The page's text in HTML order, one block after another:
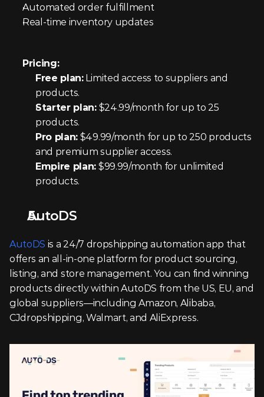
Automated order fulfillment
Real-time inventory updates
Pricing:
Free plan: Limited access to suppliers and
products.
Starter plan: $24.99/month for up to 25
products.
Pro plan: $49.99/month for up to 250 products
and premium supplier access.
Empire plan: $99.99/month for unlimited
products.
AutoDS
AutoDS is a 24/7 dropshipping automation app that
offers an all-in-one platform for product sourcing,
listing, and store management. You can find winning
products directly within AutoDS from the US, EU, and
global suppliers—including Amazon, Alibaba,
CJdropshipping, Walmart, and AliExpress.